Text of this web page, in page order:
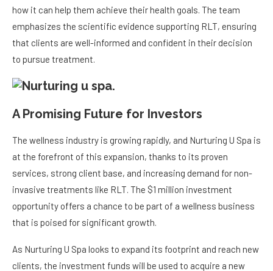
how it can help them achieve their health goals. The team
emphasizes the scientific evidence supporting RLT, ensuring
that clients are well-informed and confident in their decision
to pursue treatment.
A Promising Future for Investors
The wellness industry is growing rapidly, and Nurturing U Spa is
at the forefront of this expansion, thanks to its proven
services, strong client base, and increasing demand for non-
invasive treatments like RLT. The $1 million investment
opportunity offers a chance to be part of a wellness business
that is poised for significant growth.
As Nurturing U Spa looks to expand its footprint and reach new
clients, the investment funds will be used to acquire a new